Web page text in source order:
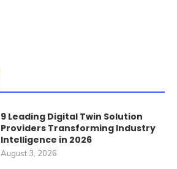
9 Leading Digital Twin Solution
Providers Transforming Industry
Intelligence in 2026
August 3, 2026